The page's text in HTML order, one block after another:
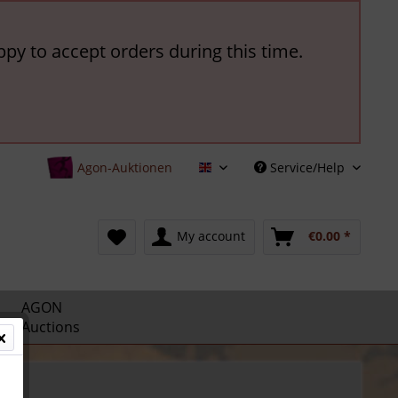
to accept orders during this time.
Agon-Auktionen English Service/Help
My account €0.00 *
AGON
Auctions